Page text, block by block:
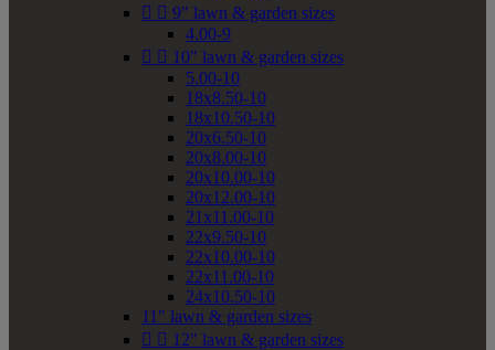
  9" lawn & garden sizes
4.00-9
  10" lawn & garden sizes
5.00-10
18x8.50-10
18x10.50-10
20x6.50-10
20x8.00-10
20x10.00-10
20x12.00-10
21x11.00-10
22x9.50-10
22x10.00-10
22x11.00-10
24x10.50-10
11" lawn & garden sizes
  12" lawn & garden sizes